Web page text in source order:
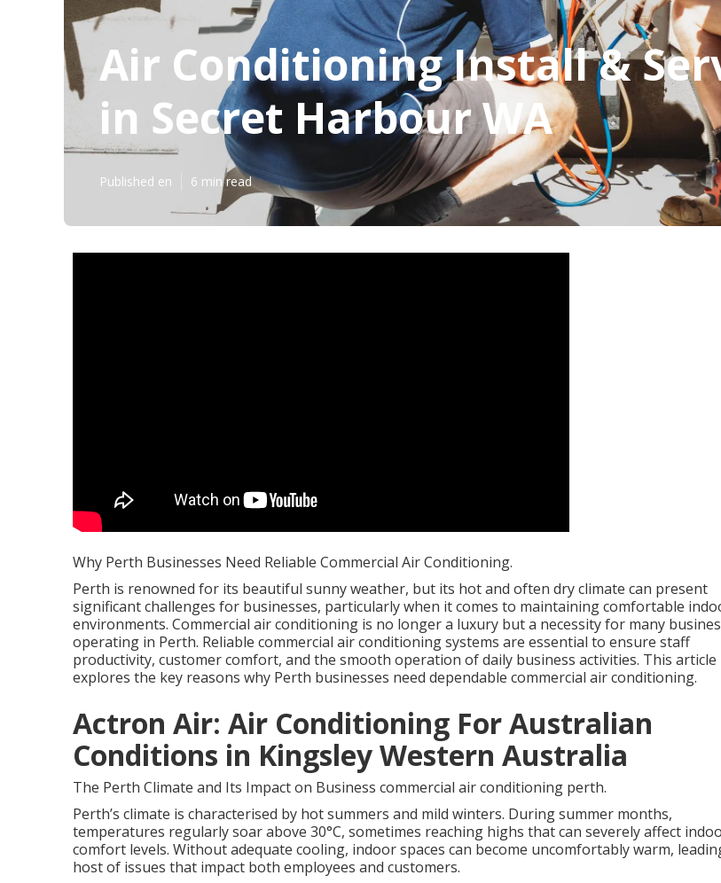
Air Conditioning Install &
in Secret Harbour WA
Published en 6 min read
Why Perth Businesses Need Reliable Commercial Air Conditioning.
Perth is renowned for its beautiful sunny weather, but its hot and often dry climate can present
significant challenges for businesses, particularly when it comes to maintaining comfortable
environments. Commercial air conditioning is no longer a luxury but a necessity for many
operating in Perth. Reliable commercial air conditioning systems are essential to ensure staff
productivity, customer comfort, and the smooth operation of daily business activities. This article
explores the key reasons why Perth businesses need dependable commercial air conditioning.
Actron Air: Air Conditioning For Australian
Conditions in Kingsley Western Australia
The Perth Climate and Its Impact on Business commercial air conditioning perth.
Perth’s climate is characterised by hot summers and mild winters. During summer months,
temperatures regularly soar above 30°C, sometimes reaching highs that can severely affect
comfort levels. Without adequate cooling, indoor spaces can become uncomfortably warm,
host of issues that impact both employees and customers.